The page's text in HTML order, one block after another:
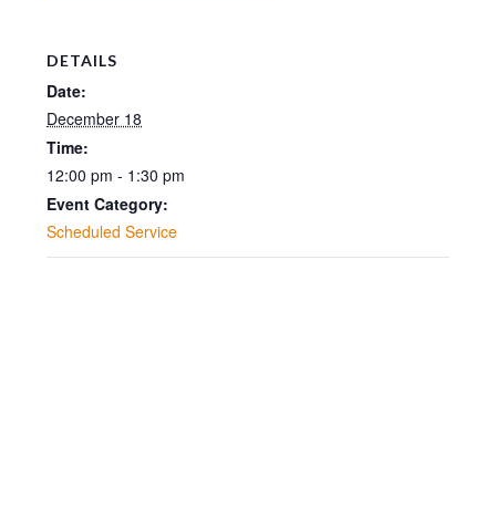
DETAILS
Date:
December 18
Time:
12:00 pm - 1:30 pm
Event Category:
Scheduled Service